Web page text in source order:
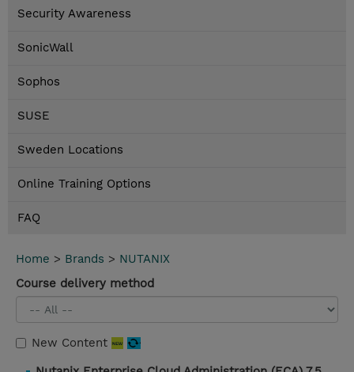
Security Awareness
SonicWall
Sophos
SUSE
Sweden Locations
Online Training Options
FAQ
Home > Brands > NUTANIX
Course delivery method
New Content